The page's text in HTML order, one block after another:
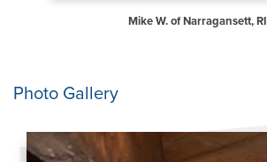
Mike W. of Narragansett, RI
Photo Gallery